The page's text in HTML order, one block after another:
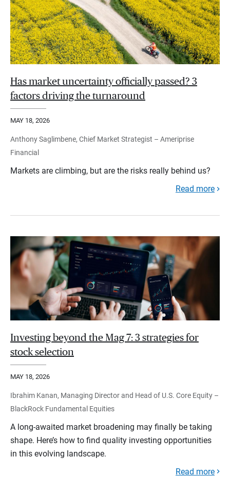
Has market uncertainty officially passed? 3
factors driving the turnaround
MAY 18, 2026
Anthony Saglimbene, Chief Market Strategist – Ameriprise
Financial
Markets are climbing, but are the risks really behind us?
Read more
Investing beyond the Mag 7: 3 strategies for
stock selection
MAY 18, 2026
Ibrahim Kanan, Managing Director and Head of U.S. Core Equity –
BlackRock Fundamental Equities
A long-awaited market broadening may finally be taking
shape. Here’s how to find quality investing opportunities
in this evolving landscape.
Read more